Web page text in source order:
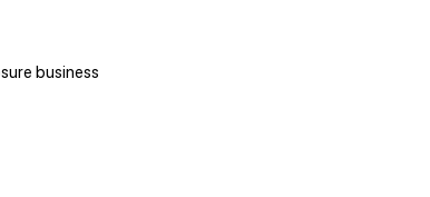
business